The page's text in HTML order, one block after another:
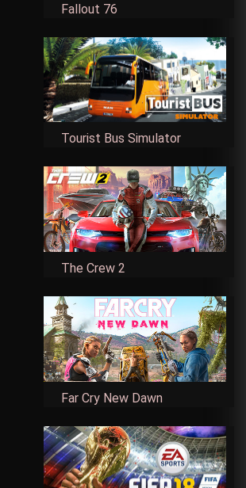
Fallout 76
Tourist Bus Simulator
The Crew 2
Far Cry New Dawn